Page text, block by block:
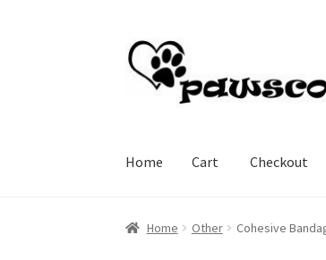
Skip
to
navigation
Skip
to
content
Home Cart Checkout
Home Checkout My account
Home Other Cohesive